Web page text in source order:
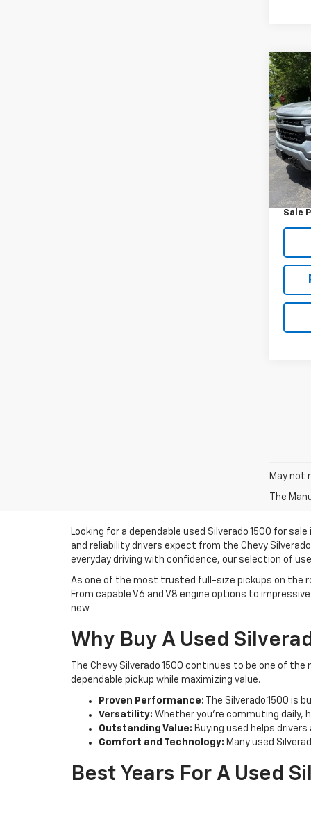
Used
VIN:
Retail
Sale
May not
The
Looking for a dependable used Silverado 1500 for sale
and reliability drivers expect from the Chevy
everyday driving with confidence, our selection of
As one of the most trusted full-size pickups on the
From capable V6 and V8 engine options to
new.
Why Buy A Used
The Chevy Silverado 1500 continues to be one of
dependable pickup while maximizing value.
Proven Performance: The Silverado 1500 is
Versatility: Whether you're commuting daily,
Outstanding Value: Buying used helps
Comfort and Technology: Many used
Best Years For A Used